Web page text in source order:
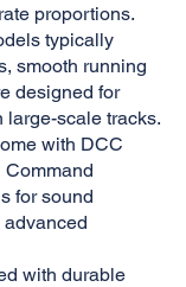
proportions.
typically
smooth running
designed for
large-scale tracks.
with DCC
for sound
advanced
with durable